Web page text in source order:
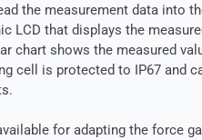
the measurement data into
LCD that displays the
chart shows the measured
cell is protected to IP67 and
for adapting the force